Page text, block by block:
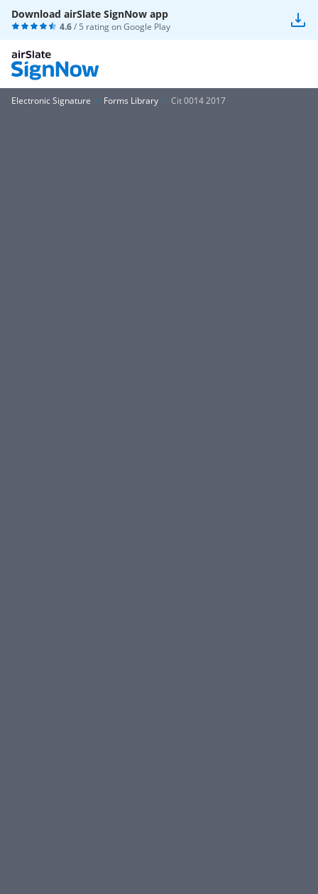
Download airSlate SignNow app
4.6/ 5 rating onGoogle Play
Electronic Signature Forms Library Cit 0014 2017